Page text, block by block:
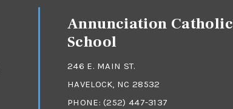
Annunciation Catholic
School
246 E. MAIN ST.
HAVELOCK, NC 28532
PHONE:(252) 447-3137